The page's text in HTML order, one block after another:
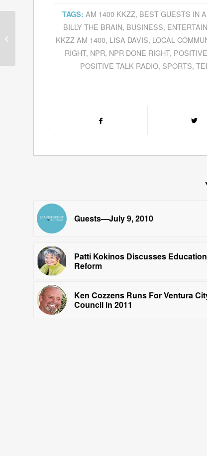
TAGS: AM 1400 KKZZ, BEST GUESTS IN
BILLY THE BRAIN, BUSINESS,
KKZZ AM 1400, LISA DAVIS, LOCAL
RIGHT, NPR, NPR DONE RIGHT,
POSITIVE TALK RADIO, SPORTS,
Guests—July 9, 2010
Patti Kokinos Discusses Education
Reform
Ken Cozzens Runs For Ventura
Council in 2011
Guests—November 17,